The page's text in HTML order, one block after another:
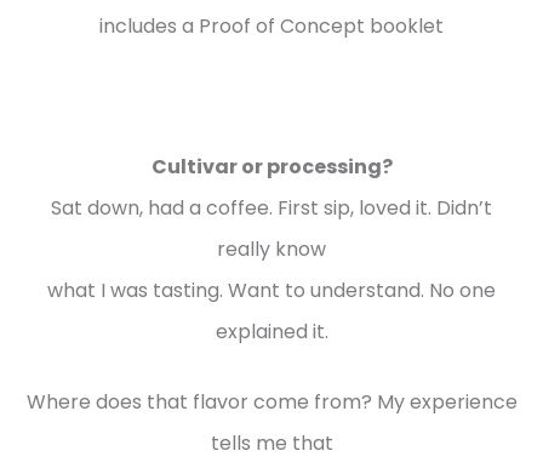
includes a Proof of Concept booklet
Cultivar or processing?
Sat down, had a coffee. First sip, loved it. Didn’t
really know
what I was tasting. Want to understand. No one
explained it.
Where does that flavor come from? My experience
tells me that